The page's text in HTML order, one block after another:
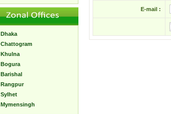
Dhaka
Chattogram
Khulna
Bogura
Barishal
Rangpur
Sylhet
Mymensingh
E-mail :